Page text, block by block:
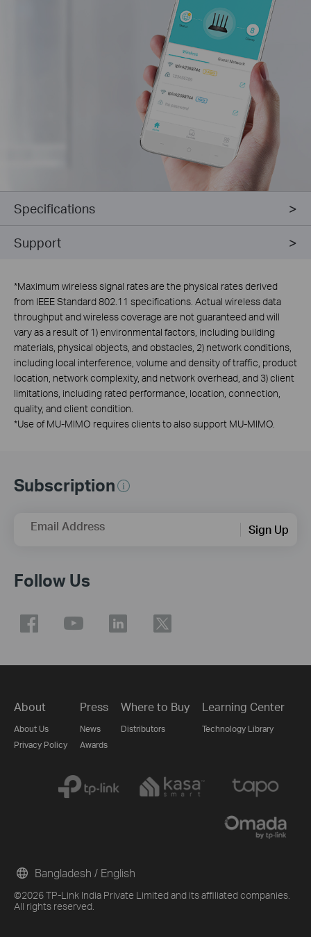
Specifications
Support
*Maximum wireless signal rates are the physical rates derived
from IEEE Standard 802.11 specifications. Actual wireless data
throughput and wireless coverage are not guaranteed and will
vary as a result of 1) environmental factors, including building
materials, physical objects, and obstacles, 2) network conditions,
including local interference, volume and density of traffic, product
location, network complexity, and network overhead, and 3) client
limitations, including rated performance, location, connection,
quality, and client condition.
*Use of MU-MIMO requires clients to also support MU-MIMO.
Subscription
Email Address Sign Up
Follow Us
About
About Us
Privacy Policy
Press
News
Awards
Where to Buy
Distributors
Learning Center
Technology Library
©2026 TP-Link India Private Limited and its affiliated companies.
All rights reserved.
Bangladesh / English